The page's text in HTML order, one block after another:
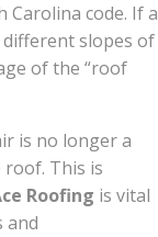
code. If a
slopes of
of the “roof
is no longer a
This is
Roofing is vital
and